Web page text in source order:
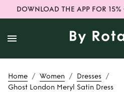
DOWNLOAD THE APP FOR 15%
Home / Women / Dresses /
Ghost London Meryl Satin Dress